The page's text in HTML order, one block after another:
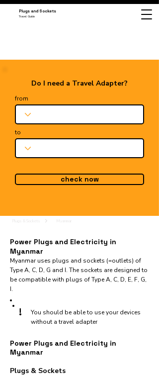
Plugs and Sockets
Travel Guide
Do I need a Travel Adapter?
from
to
check now
Power Plugs and Electricity in
Myanmar
Myanmar uses plugs and sockets (=outlets) of
Type A, C, D, G and I. The sockets are designed to
be compatible with plugs of Type A, C, D, E, F, G,
I.
!
You should be able to use your devices
without a travel adapter
Power Plugs and Electricity in
Myanmar
Plugs & Sockets